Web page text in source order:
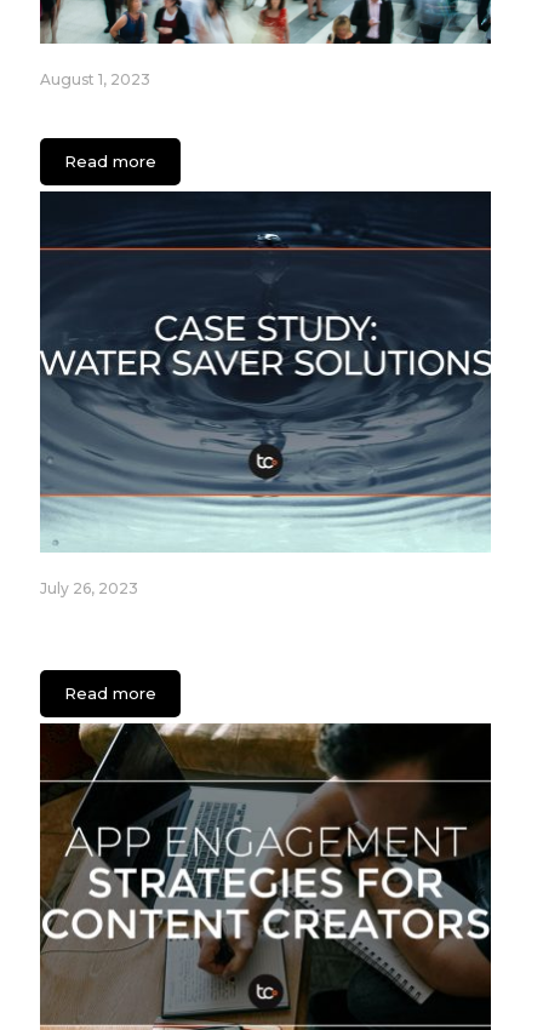
August 1, 2023
Read more
July 26, 2023
Read more